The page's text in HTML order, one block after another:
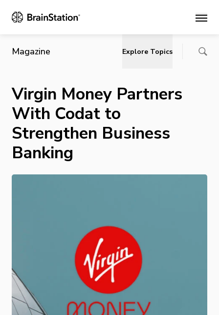
Main
Magazine Explore Topics
Virgin Money Partners
With Codat to
Strengthen Business
Banking